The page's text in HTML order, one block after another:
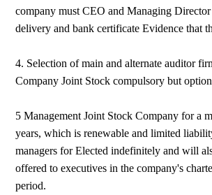
company must CEO and Managing
delivery and bank certificate Evidence that
4. Selection of main and alternate auditor
Company Joint Stock compulsory but
5 Management Joint Stock Company for a
years, which is renewable and limited
managers for Elected indefinitely and will
offered to executives in the company's
period.